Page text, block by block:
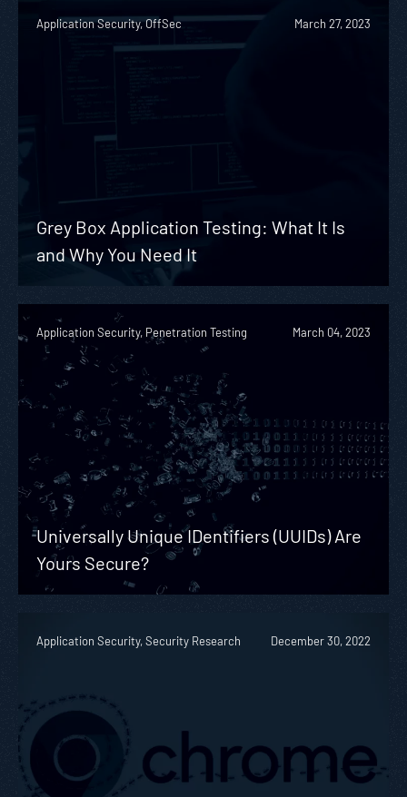
Application Security, OffSec March 27, 2023
Grey Box Application Testing: What It Is
and Why You Need It
Application Security, Penetration Testing March 04, 2023
Universally Unique IDentifiers (UUIDs) Are
Yours Secure?
Application Security, Security Research December 30, 2022